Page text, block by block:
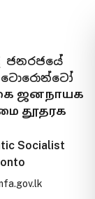
ජනරජයේ
ටොරොන්ටෝ
ஜனநாயக
தூதரக
Socialist